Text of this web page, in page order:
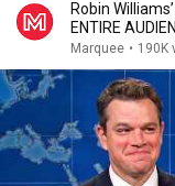
Robin
ENTIRE
Marquee • 190K